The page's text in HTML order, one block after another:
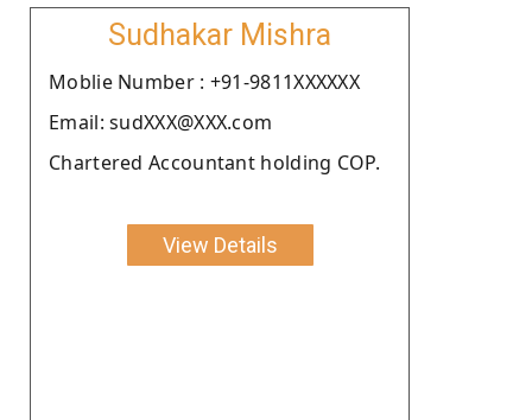
Sudhakar Mishra
Moblie Number : +91-9811XXXXXX
Email: sudXXX@XXX.com
Chartered Accountant holding COP.
View Details